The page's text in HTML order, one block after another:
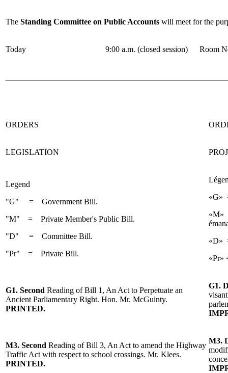
The Standing Committee on Public Accounts will meet for the
Today 9:00 a.m. (closed session) Room
ORDERS
LEGISLATION
Legend
"G" = Government Bill.
"M" = Private Member's Public Bill.
"D" = Committee Bill.
"Pr" = Private Bill.
«G»
«M»
«D»
«Pr»
G1. Second Reading of Bill 1, An Act to Perpetuate an
Ancient Parliamentary Right. Hon. Mr. McGuinty.
PRINTED.
G1.
M3. Second Reading ofBill 3, An Act to amend the Highway
Traffic Act with respect to school crossings. Mr. Klees.
PRINTED.
M3.